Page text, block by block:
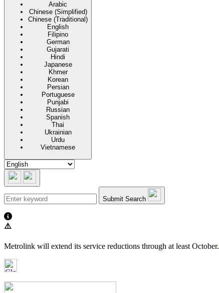
Arabic
Chinese (Simplified)
Chinese (Traditional)
English
Filipino
German
Gujarati
Hindi
Japanese
Khmer
Korean
Persian
Portuguese
Punjabi
Russian
Spanish
Thai
Ukrainian
Urdu
Vietnamese
Submit Search
⚠️
Metrolink will extend its service reductions through at least October.